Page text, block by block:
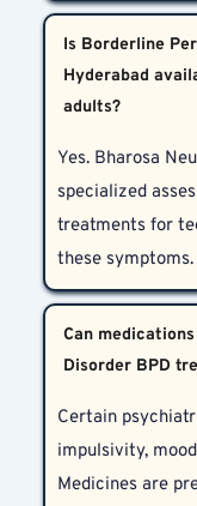
Is Borderline
Hyderabad
adults?
Yes. Bharosa
specialized
treatments for
these symptoms.
Can
Disorder BPD
Certain
impulsivity,
Medicines are